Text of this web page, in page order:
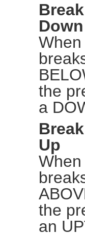
Down
the
a
Up
the
an